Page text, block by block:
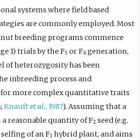
systems where field based
are commonly employed. Most
breeding programs commence
1) trials by the F5 or F6generation,
of heterozygosity has been
inbreeding process and
more complex quantitative traits
; Knauftet al., 1987). Assuming that a
reasonable quantity of F2 seed (e.g.
of an F1 hybrid plant, and aims